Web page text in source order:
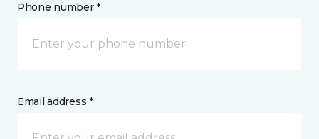
Phone number *
Email address *